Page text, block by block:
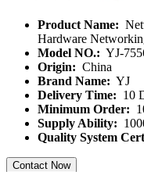
Product Name:
Hardware
Model NO.: YJ-
Origin: China
Brand Name: YJ
Delivery Time: 10
Minimum Order:
Supply Ability:
Quality System
Contact Now